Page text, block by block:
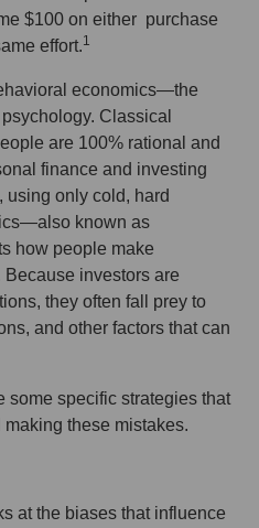
$100 on either purchase
effort.1
economics—the
Classical
are 100% rational and
finance and investing
using only cold, hard
known as
how people make
investors are
they often fall prey to
and other factors that can
some specific strategies that
these mistakes.
at the biases that influence